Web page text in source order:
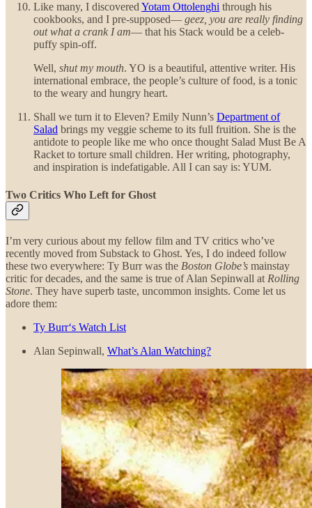
Like many, I discovered Yotam Ottolenghi through his
cookbooks, and I pre-supposed— geez, you are really finding
out what a crank I am— that his Stack would be a celeb-
puffy spin-off.
Well, shut my mouth. YO is a beautiful, attentive writer. His
international embrace, the people’s culture of food, is a tonic
to the weary and hungry heart.
Shall we turn it to Eleven? Emily Nunn’s Department of
Salad brings my veggie scheme to its full fruition. She is the
antidote to people like me who once thought Salad Must Be A
Racket to torture small children. Her writing, photography,
and inspiration is indefatigable. All I can say is: YUM.
Two Critics Who Left for Ghost
I’m very curious about my fellow film and TV critics who’ve
recently moved from Substack to Ghost. Yes, I do indeed follow
these two everywhere: Ty Burr was the Boston Globe’s mainstay
critic for decades, and the same is true of Alan Sepinwall at Rolling
Stone. They have superb taste, uncommon insights. Come let us
adore them:
Ty Burr‘s Watch List
Alan Sepinwall, What’s Alan Watching?